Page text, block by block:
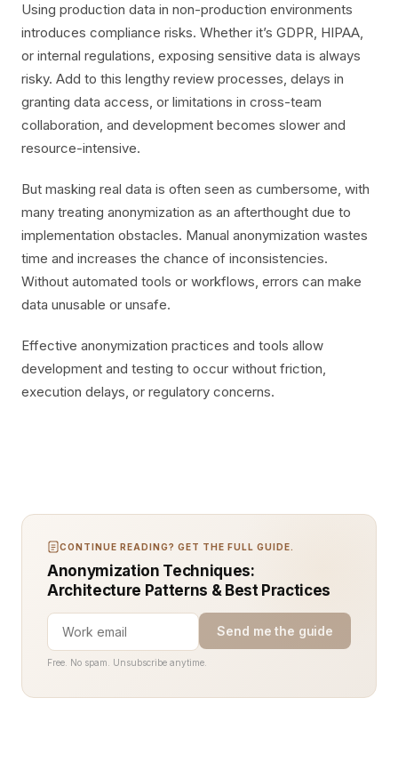
Using production data in non-production environments
introduces compliance risks. Whether it’s GDPR, HIPAA,
or internal regulations, exposing sensitive data is always
risky. Add to this lengthy review processes, delays in
granting data access, or limitations in cross-team
collaboration, and development becomes slower and
resource-intensive.
But masking real data is often seen as cumbersome, with
many treating anonymization as an afterthought due to
implementation obstacles. Manual anonymization wastes
time and increases the chance of inconsistencies.
Without automated tools or workflows, errors can make
data unusable or unsafe.
Effective anonymization practices and tools allow
development and testing to occur without friction,
execution delays, or regulatory concerns.
CONTINUE READING? GET THE FULL GUIDE.
Anonymization Techniques:
Architecture Patterns & Best Practices
Send me the guide
Free. No spam. Unsubscribe anytime.